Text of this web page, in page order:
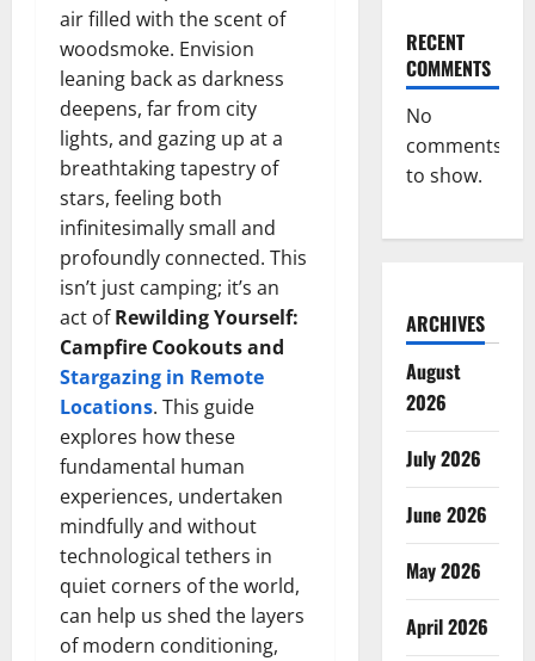
air filled with the scent of
woodsmoke. Envision
leaning back as darkness
deepens, far from city
lights, and gazing up at a
breathtaking tapestry of
stars, feeling both
infinitesimally small and
profoundly connected. This
isn’t just camping; it’s an
act ofRewilding Yourself:
Campfire Cookouts and
Stargazing in Remote
Locations. This guide
explores how these
fundamental human
experiences, undertaken
mindfully and without
technological tethers in
quiet corners of the world,
can help us shed the layers
of modern conditioning,
RECENT
COMMENTS
No
comments
to show.
ARCHIVES
August
2026
July 2026
June 2026
May 2026
April 2026